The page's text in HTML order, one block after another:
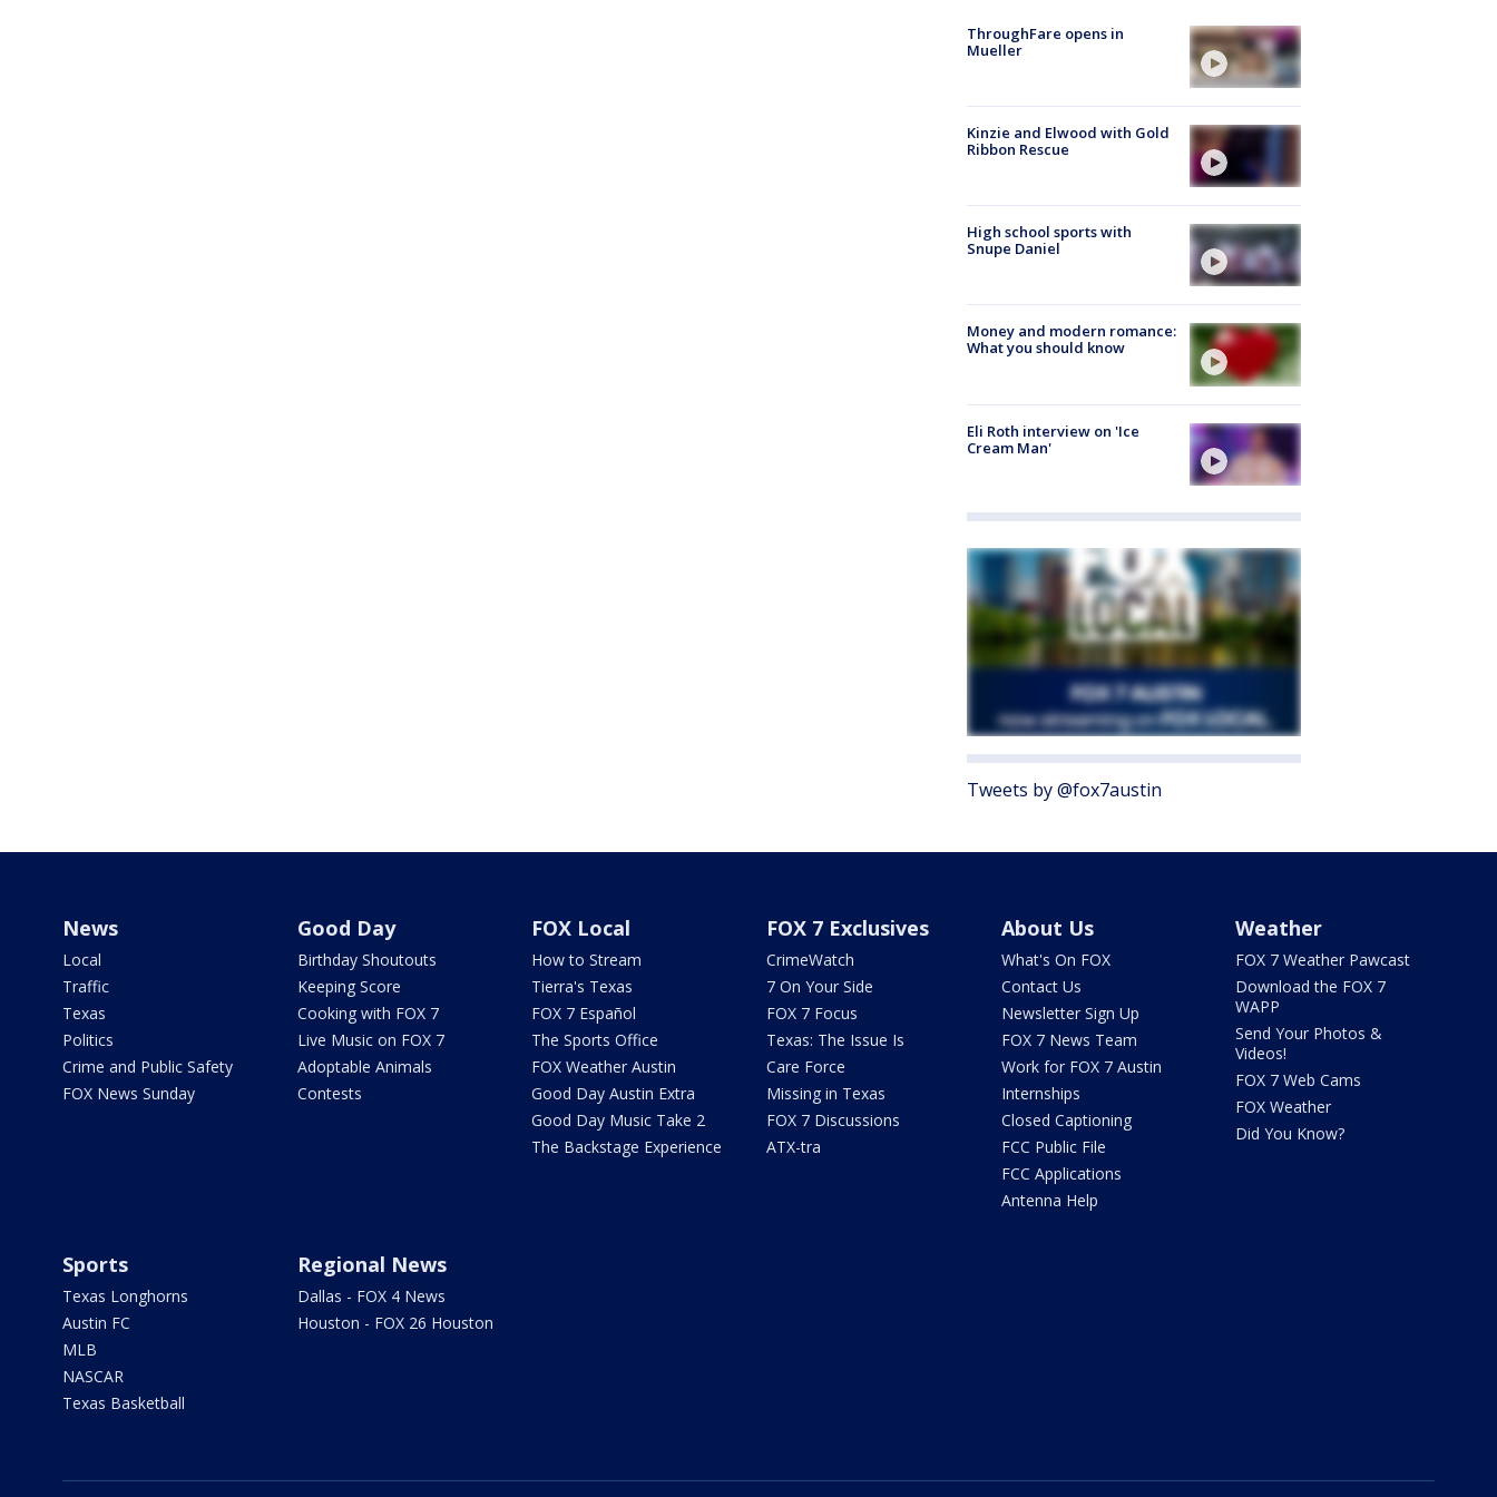
ThroughFare opens in
Mueller
Kinzie and Elwood with Gold
Ribbon Rescue
High school sports with
Snupe Daniel
Money and modern romance:
What you should know
Eli Roth interview on 'Ice
Cream Man'
Tweets by @fox7austin
News
Local
Traffic
Texas
Politics
Crime and Public Safety
FOX News Sunday
Good Day
Birthday Shoutouts
Keeping Score
Cooking with FOX 7
Live Music on FOX 7
Adoptable Animals
Contests
FOX Local
How to Stream
Tierra's Texas
FOX 7 Español
The Sports Office
FOX Weather Austin
Good Day Austin Extra
Good Day Music Take 2
The Backstage Experience
FOX 7 Exclusives
CrimeWatch
7 On Your Side
FOX 7 Focus
Texas: The Issue Is
Care Force
Missing in Texas
FOX 7 Discussions
ATX-tra
About Us
What's On FOX
Contact Us
Newsletter Sign Up
FOX 7 News Team
Work for FOX 7 Austin
Internships
Closed Captioning
FCC Public File
FCC Applications
Antenna Help
Weather
FOX 7 Weather Pawcast
Download the FOX 7
WAPP
Send Your Photos &
Videos!
FOX 7 Web Cams
FOX Weather
Did You Know?
Sports
Texas Longhorns
Austin FC
MLB
NASCAR
Texas Basketball
Regional News
Dallas - FOX 4 News
Houston - FOX 26 Houston